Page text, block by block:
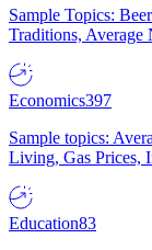
Sample Topics:
Traditions, Average
Economics397
Sample topics:
Living, Gas Prices,
Education83